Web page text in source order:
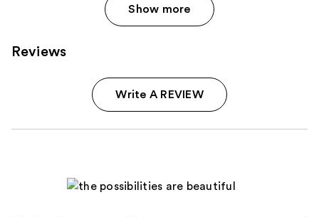
Show more
Reviews
Write A REVIEW